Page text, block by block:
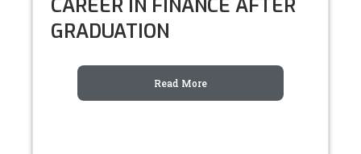
CAREER IN FINANCE AFTER
GRADUATION
Read More